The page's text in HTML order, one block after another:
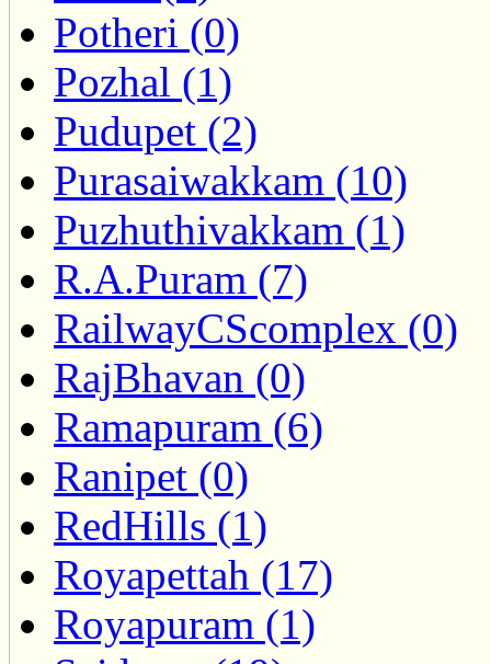
Potheri (0)
Pozhal (1)
Pudupet (2)
Purasaiwakkam (10)
Puzhuthivakkam (1)
R.A.Puram (7)
RailwayCScomplex (0)
RajBhavan (0)
Ramapuram (6)
Ranipet (0)
RedHills (1)
Royapettah (17)
Royapuram (1)